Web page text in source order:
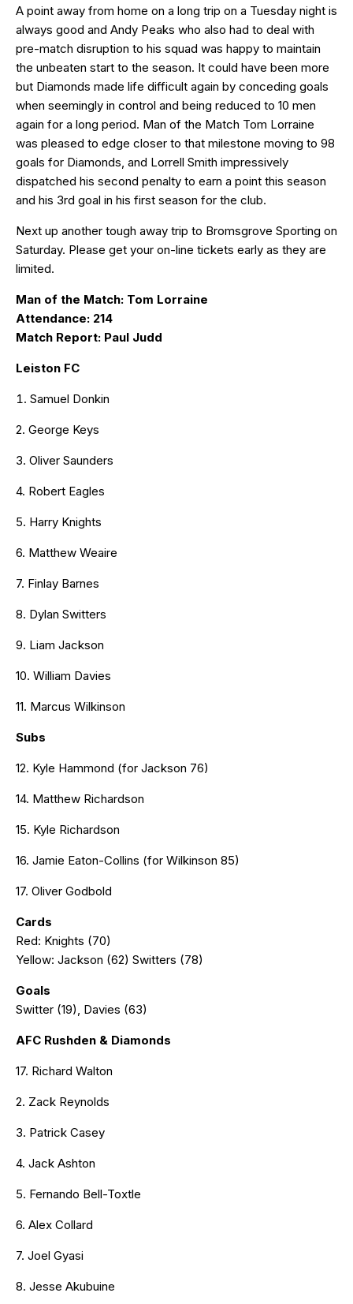
A point away from home on a long trip on a Tuesday night is
always good and Andy Peaks who also had to deal with
pre-match disruption to his squad was happy to maintain
the unbeaten start to the season. It could have been more
but Diamonds made life difficult again by conceding goals
when seemingly in control and being reduced to 10 men
again for a long period. Man of the Match Tom Lorraine
was pleased to edge closer to that milestone moving to 98
goals for Diamonds, and Lorrell Smith impressively
dispatched his second penalty to earn a point this season
and his 3rd goal in his first season for the club.
Next up another tough away trip to Bromsgrove Sporting on
Saturday. Please get your on-line tickets early as they are
limited.
Man of the Match: Tom Lorraine
Attendance: 214
Match Report: Paul Judd
Leiston FC
Samuel Donkin
2. George Keys
3. Oliver Saunders
4. Robert Eagles
5. Harry Knights
6. Matthew Weaire
7. Finlay Barnes
8. Dylan Switters
9. Liam Jackson
10. William Davies
11. Marcus Wilkinson
Subs
12. Kyle Hammond (for Jackson 76)
14. Matthew Richardson
15. Kyle Richardson
16. Jamie Eaton-Collins (for Wilkinson 85)
17. Oliver Godbold
Cards
Red: Knights (70)
Yellow: Jackson (62) Switters (78)
Goals
Switter (19), Davies (63)
AFC Rushden & Diamonds
17. Richard Walton
2. Zack Reynolds
3. Patrick Casey
4. Jack Ashton
5. Fernando Bell-Toxtle
6. Alex Collard
7. Joel Gyasi
8. Jesse Akubuine